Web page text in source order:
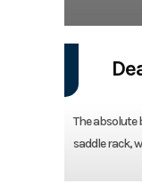
The absolute
saddle rack,